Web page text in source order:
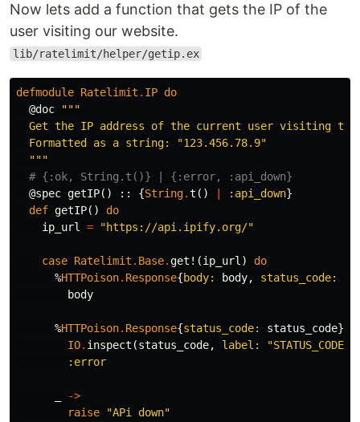
Now lets add a function that gets the IP of the
user visiting our website.
lib/ratelimit/helper/getip.ex
defmodule Ratelimit . IP do
@doc
"""
Get the IP address of the current user visiting the
  Formatted as a string: "123.456.78.9"
  """
# {:ok, String.t()} | {:error, :api_down}
@spec getIP() :: {String.t () :api_down}
def getIP()
do
ip_url
= "https://api.ipify.org/"
case Ratelimit . Base.get! (ip_url )
do
%HTTPoison. Response{body: body, status_code:
body
%HTTPoison. Response{status_code: status_code}
IO. inspect (status_code, label: "STATUS_CODE"
:error
->
raise
"APi down"